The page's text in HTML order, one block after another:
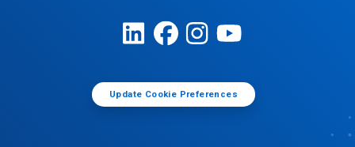
Update Cookie Preferences